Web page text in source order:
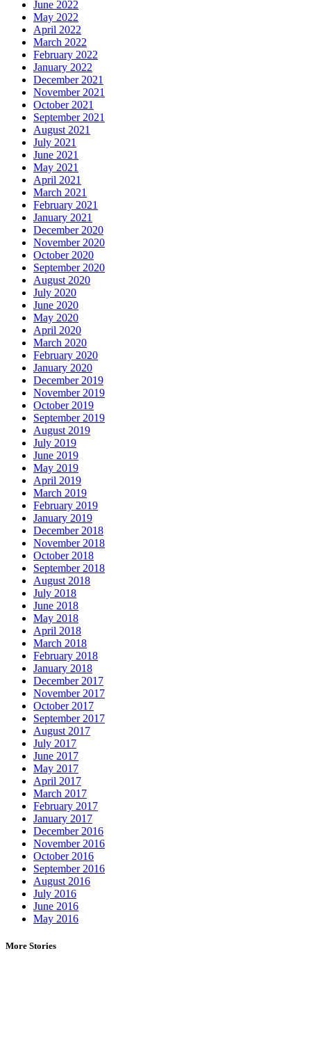
June 2022
May 2022
April 2022
March 2022
February 2022
January 2022
December 2021
November 2021
October 2021
September 2021
August 2021
July 2021
June 2021
May 2021
April 2021
March 2021
February 2021
January 2021
December 2020
November 2020
October 2020
September 2020
August 2020
July 2020
June 2020
May 2020
April 2020
March 2020
February 2020
January 2020
December 2019
November 2019
October 2019
September 2019
August 2019
July 2019
June 2019
May 2019
April 2019
March 2019
February 2019
January 2019
December 2018
November 2018
October 2018
September 2018
August 2018
July 2018
June 2018
May 2018
April 2018
March 2018
February 2018
January 2018
December 2017
November 2017
October 2017
September 2017
August 2017
July 2017
June 2017
May 2017
April 2017
March 2017
February 2017
January 2017
December 2016
November 2016
October 2016
September 2016
August 2016
July 2016
June 2016
May 2016
More Stories